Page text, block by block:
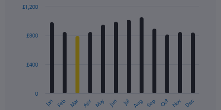
displaying
with
The
Jan Feb Mar Apr May Jun Jul Aug Sep Oct Nov Dec
0
£400
£800
£1,200